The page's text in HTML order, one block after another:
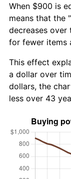
When $900 is
means that the
decreases over
for fewer items
This effect
a dollar over
dollars, the
less over 43